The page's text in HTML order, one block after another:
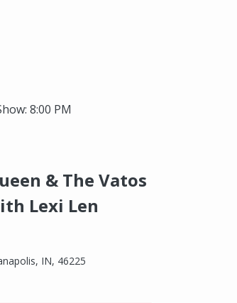
8:00 PM
& The Vatos
Lexi Len
IN, 46225